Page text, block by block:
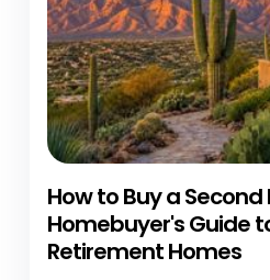
How to Buy a
Homebuyer's Guide
Retirement Homes